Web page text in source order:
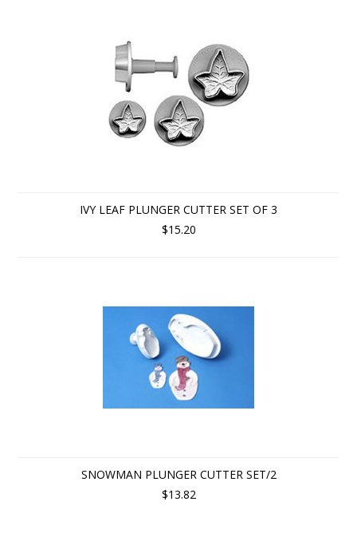
IVY LEAF PLUNGER CUTTER SET OF 3
$15.20
SNOWMAN PLUNGER CUTTER SET/2
$13.82